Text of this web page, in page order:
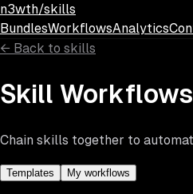
Skip to main content
n3wth/skills
BundlesWorkflowsAnalytics
← Back to skills
Skill Workflows
Chain skills together to
Templates My workflows